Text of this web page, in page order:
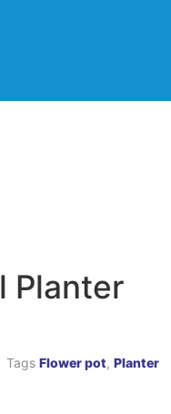
Planter
Tags Flower pot, Planter